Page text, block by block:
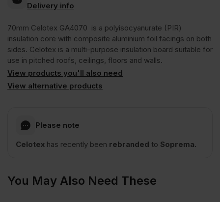
GA4070
PIR
Insulation
Board
x
1200mm
Delivery info
70mm Celotex GA4070 is a polyisocyanurate (PIR)
insulation core with composite aluminium foil facings on both
sides. Celotex is a multi-purpose insulation board suitable for
use in pitched roofs, ceilings, floors and walls.
View products you'll also need
View alternative products
Please note
Celotex has recently been rebranded to Soprema.
You May Also Need These